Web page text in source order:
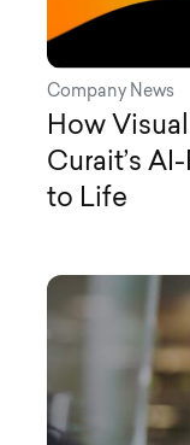
Company News
How
Curait’s
to Life